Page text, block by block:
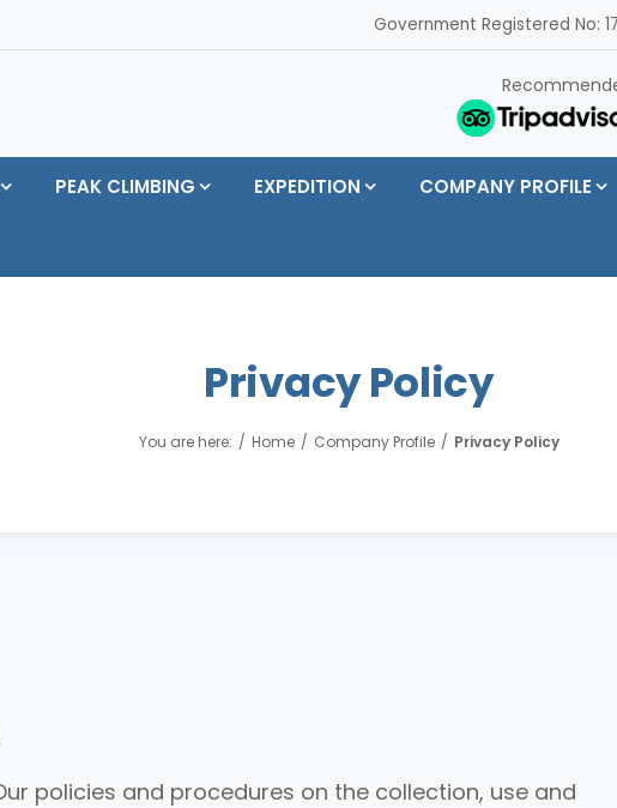
Government Registered No:
PEAK CLIMBING EXPEDITION COMPANY PROFILE
Privacy Policy
You are here: Home Company Profile Privacy Policy
policies and procedures on the collection, use and